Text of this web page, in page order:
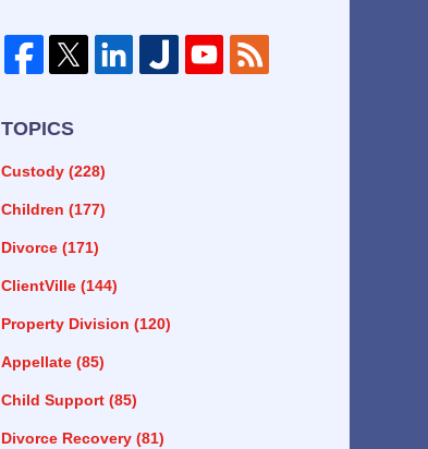
TOPICS
Custody (228)
Children (177)
Divorce (171)
ClientVille (144)
Property Division (120)
Appellate (85)
Child Support (85)
Divorce Recovery (81)